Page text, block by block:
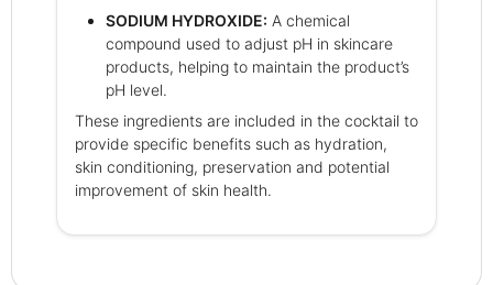
SODIUM HYDROXIDE: A chemical
compound used to adjust pH in skincare
products, helping to maintain the product’s
pH level.
These ingredients are included in the cocktail to
provide specific benefits such as hydration,
skin conditioning, preservation and potential
improvement of skin health.